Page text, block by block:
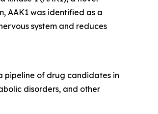
AAK1 was identified as a
system and reduces
pipeline of drug candidates in
disorders, and other